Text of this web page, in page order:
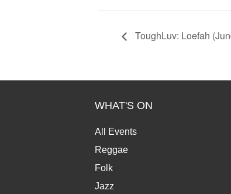
ToughLuv: Loefah
WHAT'S ON
All Events
Reggae
Folk
Jazz